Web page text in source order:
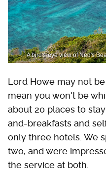
A bird's-eye view of Ned's
Lord Howe may not
mean you won't be
about 20 places to
and-breakfasts and
only three hotels. We
two, and were
the service at both.